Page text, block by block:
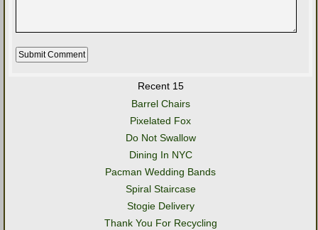
Recent 15
Barrel Chairs
Pixelated Fox
Do Not Swallow
Dining In NYC
Pacman Wedding Bands
Spiral Staircase
Stogie Delivery
Thank You For Recycling